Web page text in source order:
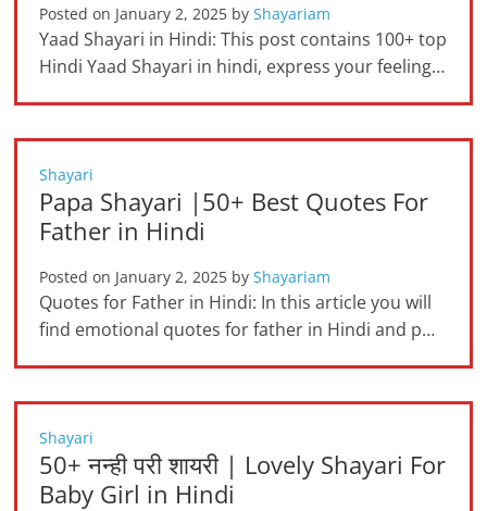
Posted on January 2, 2025 byShayariam
Yaad Shayari in Hindi: This post contains 100+ top
Hindi Yaad Shayari in hindi, express your feeling…
Shayari
Papa Shayari |50+ Best Quotes For
Father in Hindi
Posted on January 2, 2025 byShayariam
Quotes for Father in Hindi: In this article you will
find emotional quotes for father in Hindi and p…
Shayari
50+ नन्ही परी शायरी | Lovely Shayari For
Baby Girl in Hindi